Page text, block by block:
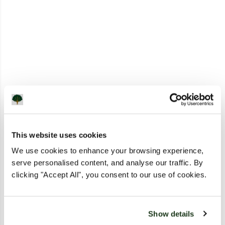
This website uses cookies
We use cookies to enhance your browsing experience,
serve personalised content, and analyse our traffic. By
clicking "Accept All", you consent to our use of cookies.
Show details